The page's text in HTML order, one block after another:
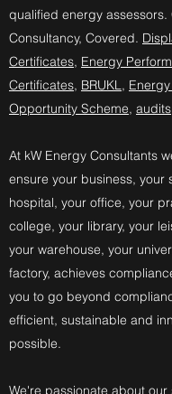
qualified energy assessors.
Consultancy, Covered.
Certificates, Energy
Certificates, BRUKL,
Opportunity Scheme, audits
At kW Energy Consultants
ensure your business, your
hospital, your office, your
college, your library, your
your warehouse, your
factory, achieves
you to go beyond
efficient, sustainable and
possible.
We're passionate about our